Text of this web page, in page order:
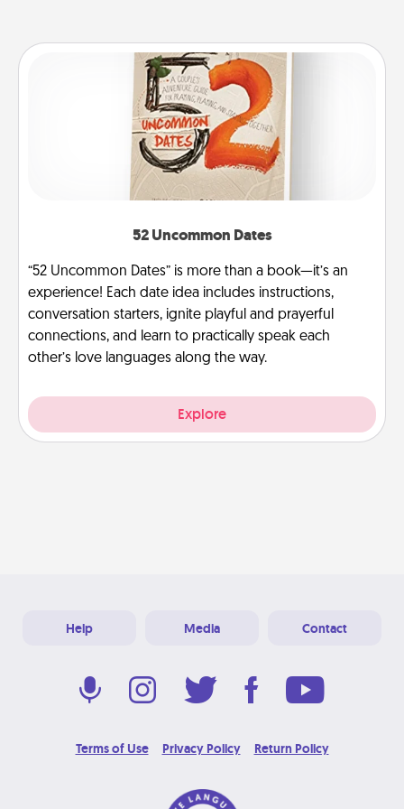
52 Uncommon Dates
“52 Uncommon Dates” is more than a book—it’s an
experience! Each date idea includes instructions,
conversation starters, ignite playful and prayerful
connections, and learn to practically speak each
other’s love languages along the way.
Explore
Help Media Contact
Terms of Use Privacy Policy Return Policy